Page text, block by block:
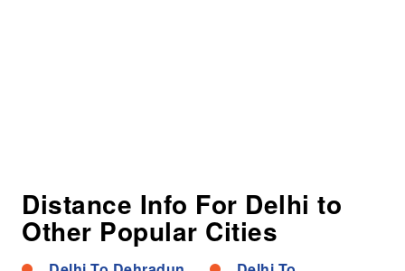
Distance Info For Delhi to
Other Popular Cities